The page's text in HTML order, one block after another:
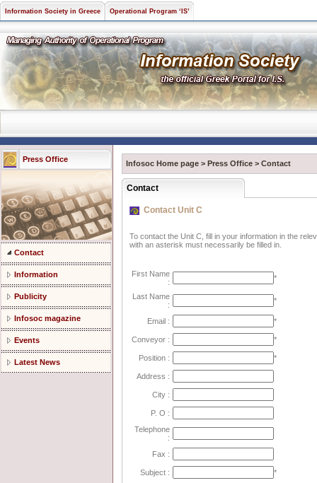
Information Society in Greece Operational Program ‘IS’
Press Office
Contact
Information
Publicity
Infosoc magazine
Events
Latest News
Infosoc Home page > Press Office > Contact
Contact
Contact Unit C
To contact the Unit C, fill in your information in the
with an asterisk must necessarily be filled in.
First Name
:
*
Last Name
:
*
Email : *
Conveyor : *
Position : *
Address :
City :
P. O :
Telephone
:
Fax :
Subject :
*